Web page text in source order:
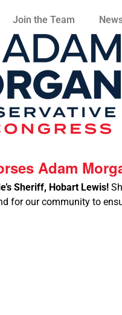
Join the Team
Adam
Sheriff, Hobart Lewis!
for our community to